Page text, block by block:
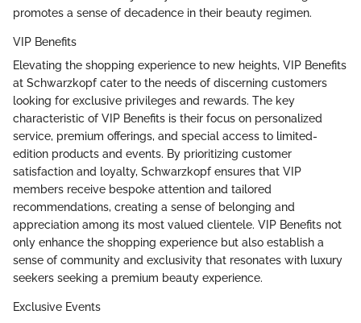
promotes a sense of decadence in their beauty regimen.
VIP Benefits
Elevating the shopping experience to new heights, VIP Benefits
at Schwarzkopf cater to the needs of discerning customers
looking for exclusive privileges and rewards. The key
characteristic of VIP Benefits is their focus on personalized
service, premium offerings, and special access to limited-
edition products and events. By prioritizing customer
satisfaction and loyalty, Schwarzkopf ensures that VIP
members receive bespoke attention and tailored
recommendations, creating a sense of belonging and
appreciation among its most valued clientele. VIP Benefits not
only enhance the shopping experience but also establish a
sense of community and exclusivity that resonates with luxury
seekers seeking a premium beauty experience.
Exclusive Events